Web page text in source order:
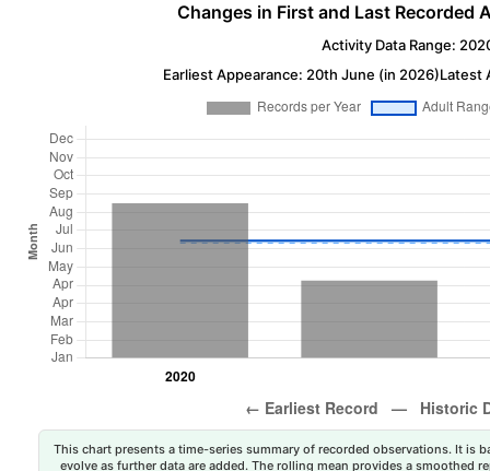
Changes in First and Last Recorded
Activity Data Range:
Earliest Appearance: 20th June (in 2026)Latest
This chart presents a time-series summary of recorded observations. It is
evolve as further data are added. The rolling mean provides a smoothed